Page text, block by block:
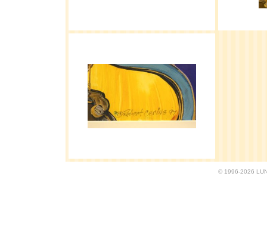
© 1996-2026